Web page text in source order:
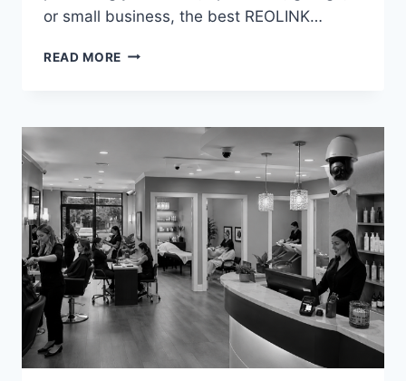
or small business, the best REOLINK…
READ MORE BEST
UNDER
2026